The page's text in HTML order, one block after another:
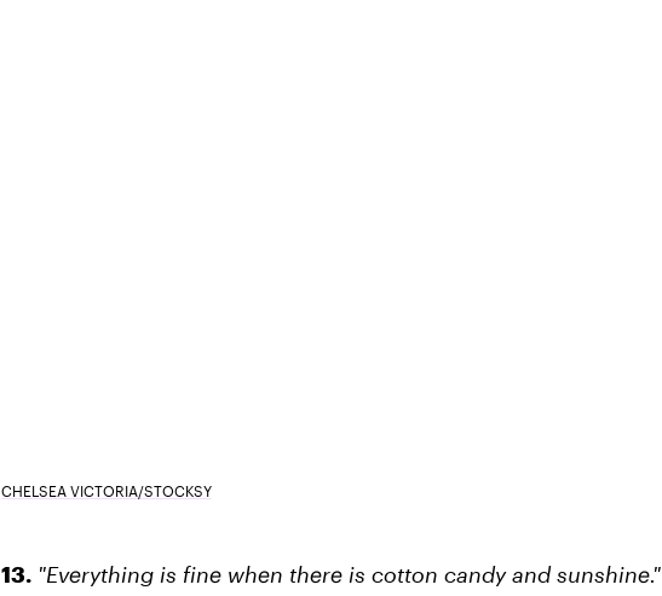
CHELSEA VICTORIA/STOCKSY
13."Everything is fine when there is cotton candy and sunshine."